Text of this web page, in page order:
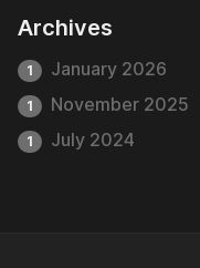
Archives
1 January 2026
1 November 2025
1 July 2024